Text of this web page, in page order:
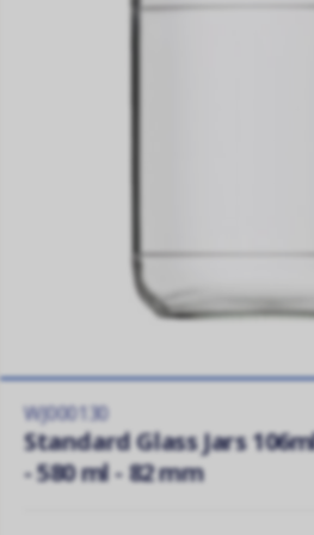
WJ000130
Standard Glass Jars
- 580 ml - 82 mm